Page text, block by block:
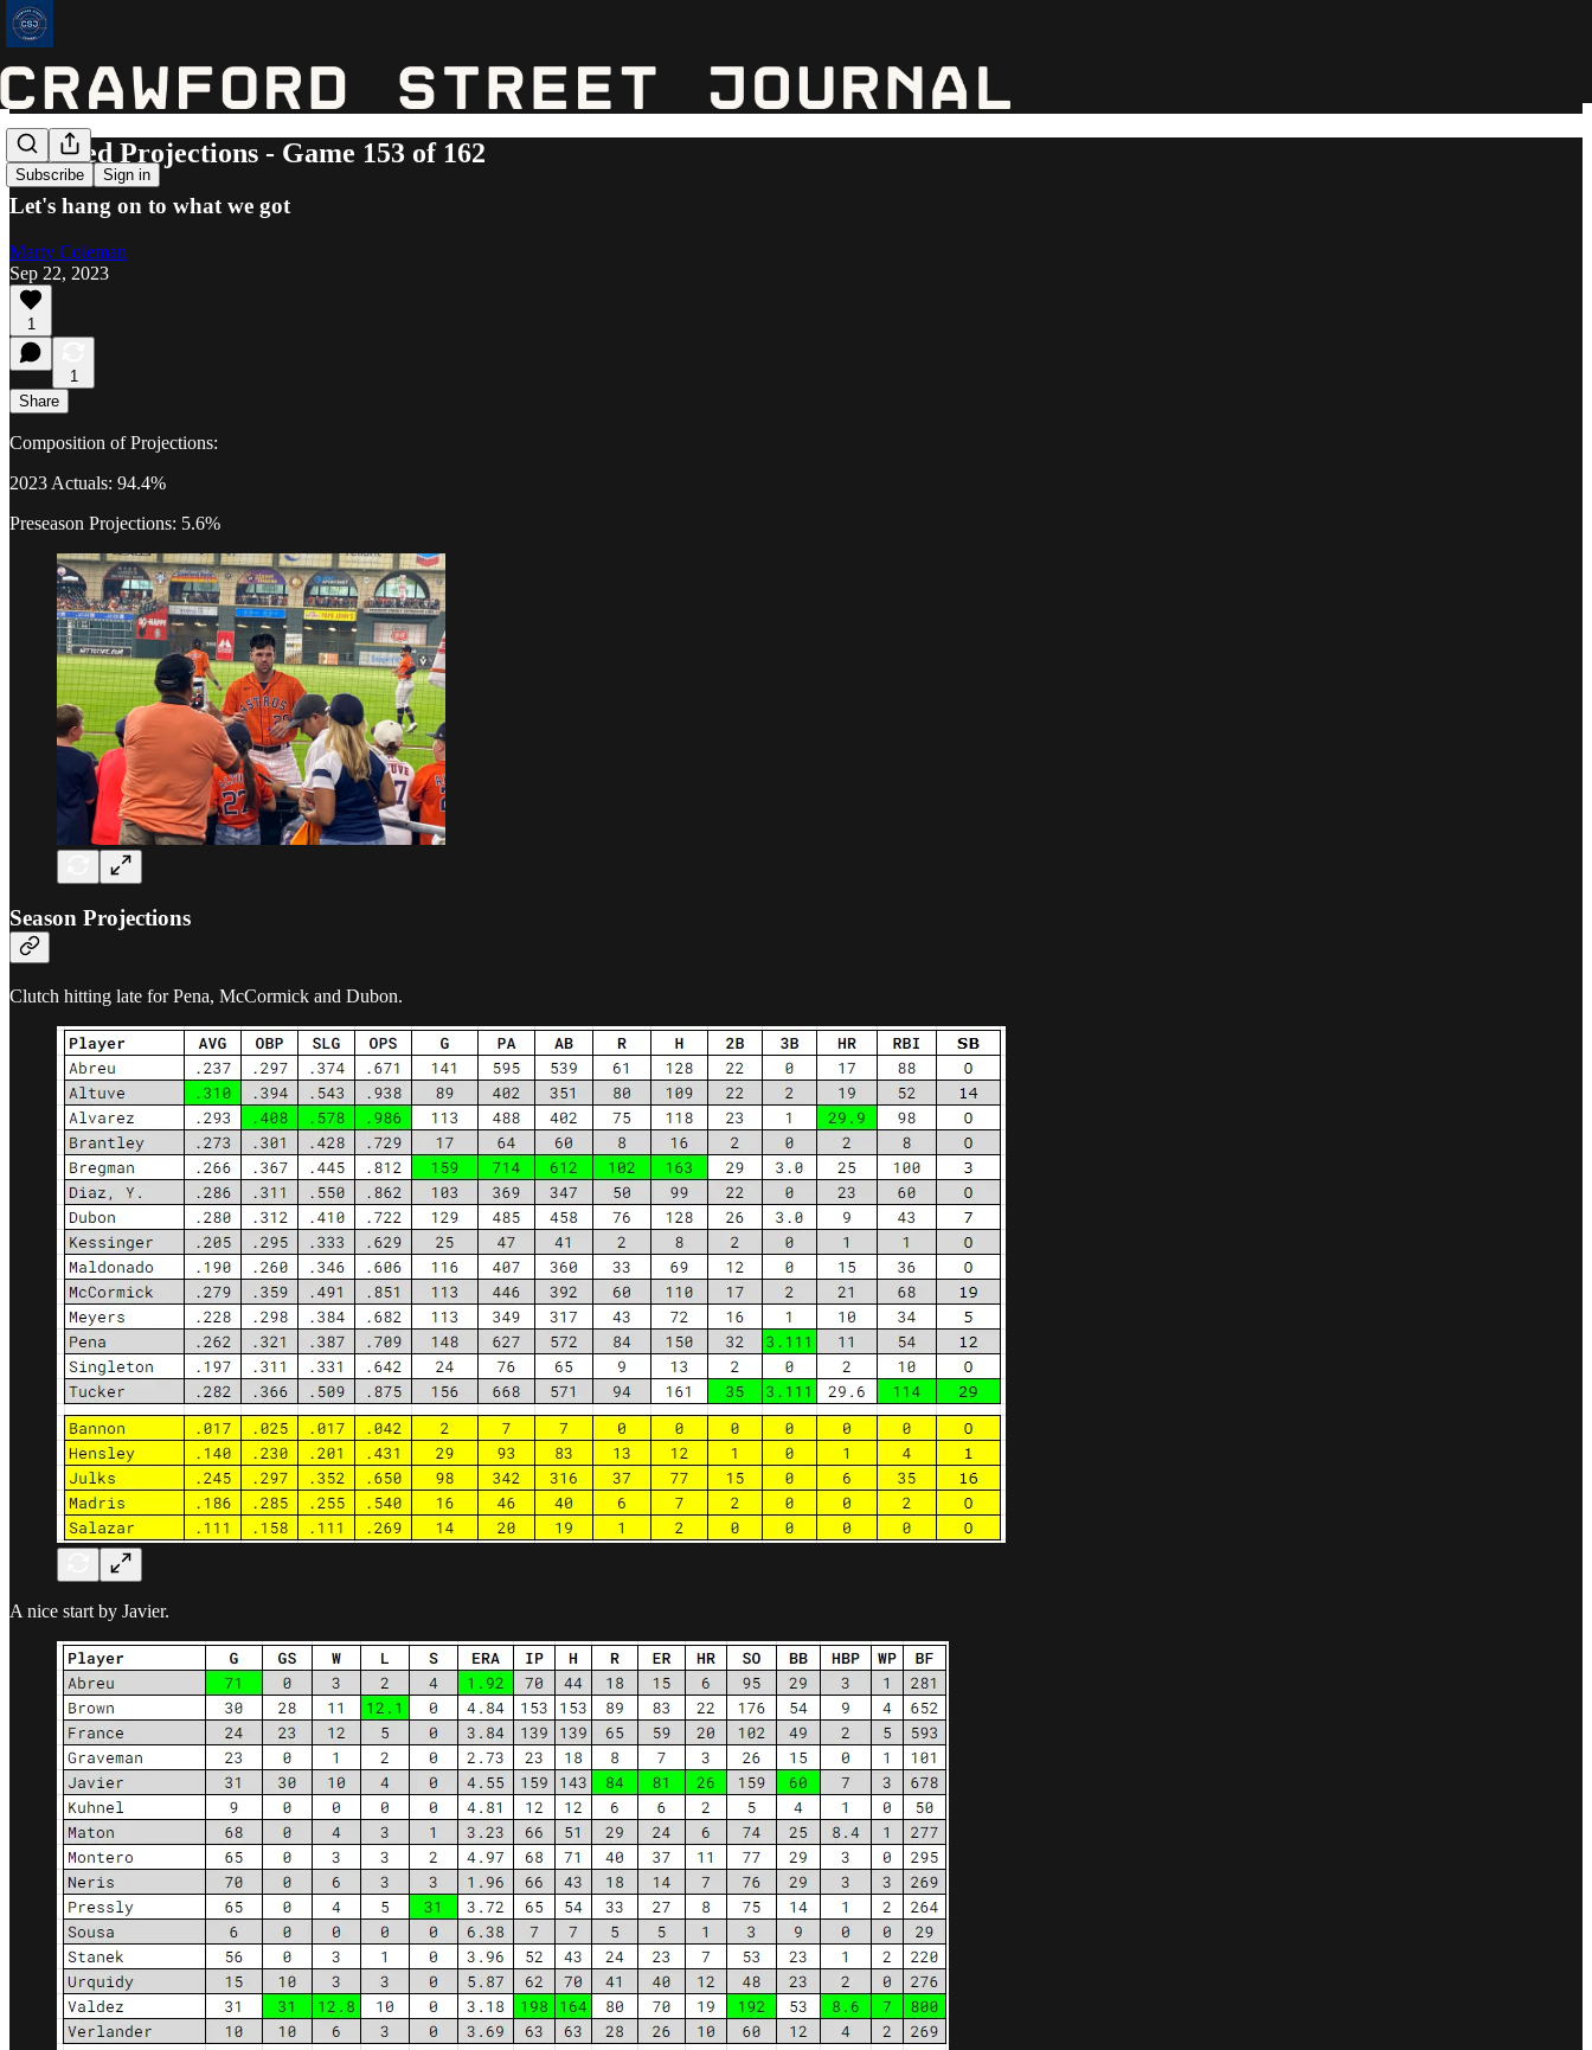
Subscribe Sign in
Updated Projections - Game 153 of 162
Let's hang on to what we got
Marty Coleman
Sep 22, 2023
1
1
Share
Composition of Projections:
2023 Actuals: 94.4%
Preseason Projections: 5.6%
Season Projections
Clutch hitting late for Pena, McCormick and Dubon.
A nice start by Javier.